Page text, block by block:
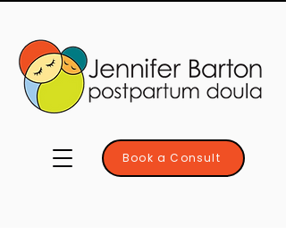
Book a Consult